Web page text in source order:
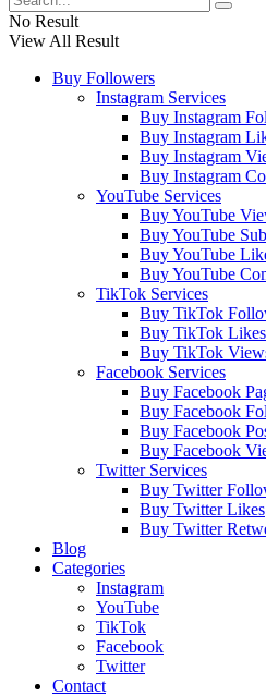
No Result
View All Result
Buy Followers
Instagram Services
Buy Instagram
Buy Instagram
Buy Instagram
Buy Instagram
YouTube Services
Buy YouTube
Buy YouTube
Buy YouTube
Buy YouTube
TikTok Services
Buy TikTok
Buy TikTok Likes
Buy TikTok
Facebook Services
Buy Facebook
Buy Facebook
Buy Facebook
Buy Facebook
Twitter Services
Buy Twitter
Buy Twitter Likes
Buy Twitter
Blog
Categories
Instagram
YouTube
TikTok
Facebook
Twitter
Contact